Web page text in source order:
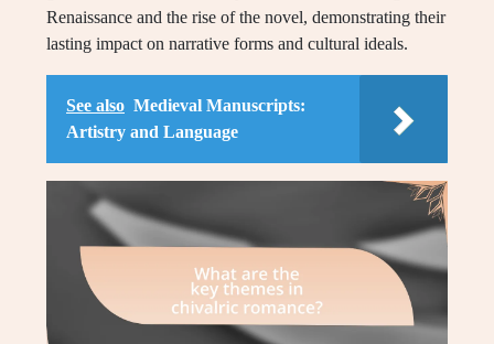
Renaissance and the rise of the novel, demonstrating their
lasting impact on narrative forms and cultural ideals.
See also Medieval Manuscripts:
Artistry and Language